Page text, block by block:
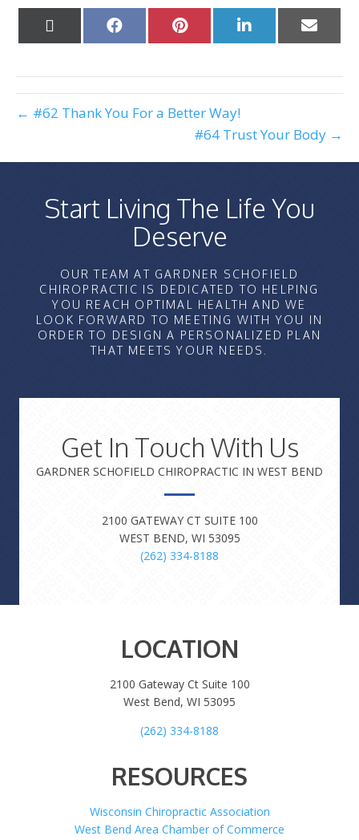
Share Share Share
on
Share
on
← #62 Thank You For a Better Way!
#64 Trust Your Body →
Start Living The Life You
Deserve
OUR TEAM AT GARDNER SCHOFIELD
CHIROPRACTIC IS DEDICATED TO HELPING
YOU REACH OPTIMAL HEALTH AND WE
LOOK FORWARD TO MEETING WITH YOU IN
ORDER TO DESIGN A PERSONALIZED PLAN
THAT MEETS YOUR NEEDS.
Get In Touch With Us
GARDNER SCHOFIELD CHIROPRACTIC IN WEST BEND
2100 GATEWAY CT SUITE 100
WEST BEND, WI 53095
(262) 334-8188
LOCATION
2100 Gateway Ct Suite 100
West Bend, WI 53095
(262) 334-8188
RESOURCES
Wisconsin Chiropractic Association
West Bend Area Chamber of Commerce